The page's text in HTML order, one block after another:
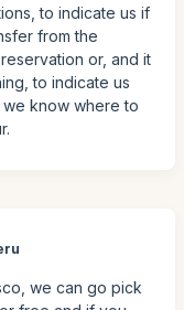
to indicate us if
from the
or, and it
to indicate us
know where to
we can go pick